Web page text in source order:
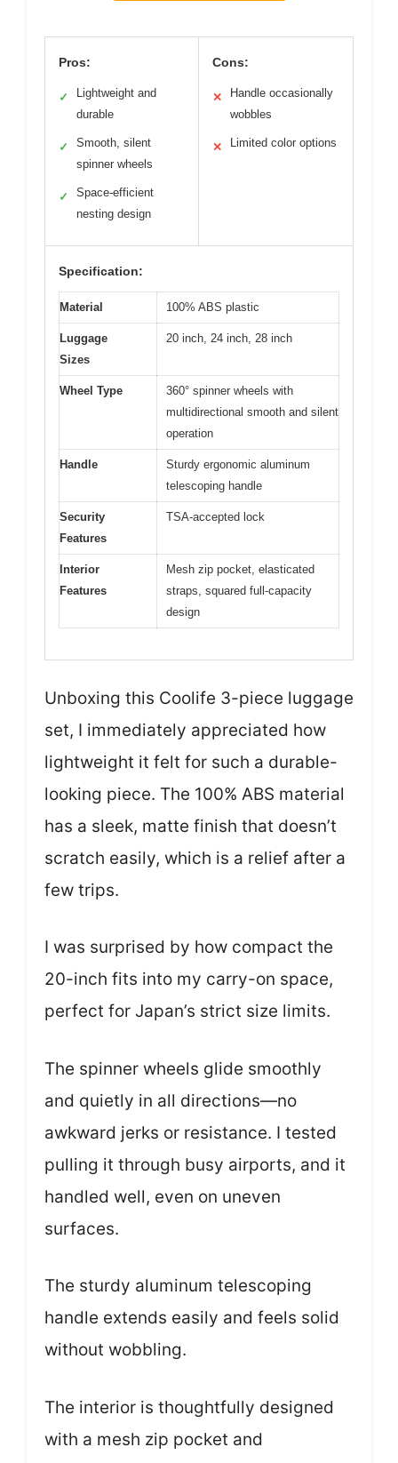
Pros:
✓
Lightweight and
durable
✓
Smooth, silent
spinner wheels
✓
Space-efficient
nesting design
Cons:
✕
Handle occasionally
wobbles
✕ Limited color options
Specification:
Material 100% ABS plastic
Luggage
Sizes
20 inch, 24 inch, 28 inch
Wheel Type
360° spinner wheels with
multidirectional smooth and silent
operation
Handle
Sturdy ergonomic aluminum
telescoping handle
Security
Features
TSA-accepted lock
Interior
Features
Mesh zip pocket, elasticated
straps, squared full-capacity
design
Unboxing this Coolife 3-piece luggage
set, I immediately appreciated how
lightweight it felt for such a durable-
looking piece. The 100% ABS material
has a sleek, matte finish that doesn’t
scratch easily, which is a relief after a
few trips.
I was surprised by how compact the
20-inch fits into my carry-on space,
perfect for Japan’s strict size limits.
The spinner wheels glide smoothly
and quietly in all directions—no
awkward jerks or resistance. I tested
pulling it through busy airports, and it
handled well, even on uneven
surfaces.
The sturdy aluminum telescoping
handle extends easily and feels solid
without wobbling.
The interior is thoughtfully designed
with a mesh zip pocket and